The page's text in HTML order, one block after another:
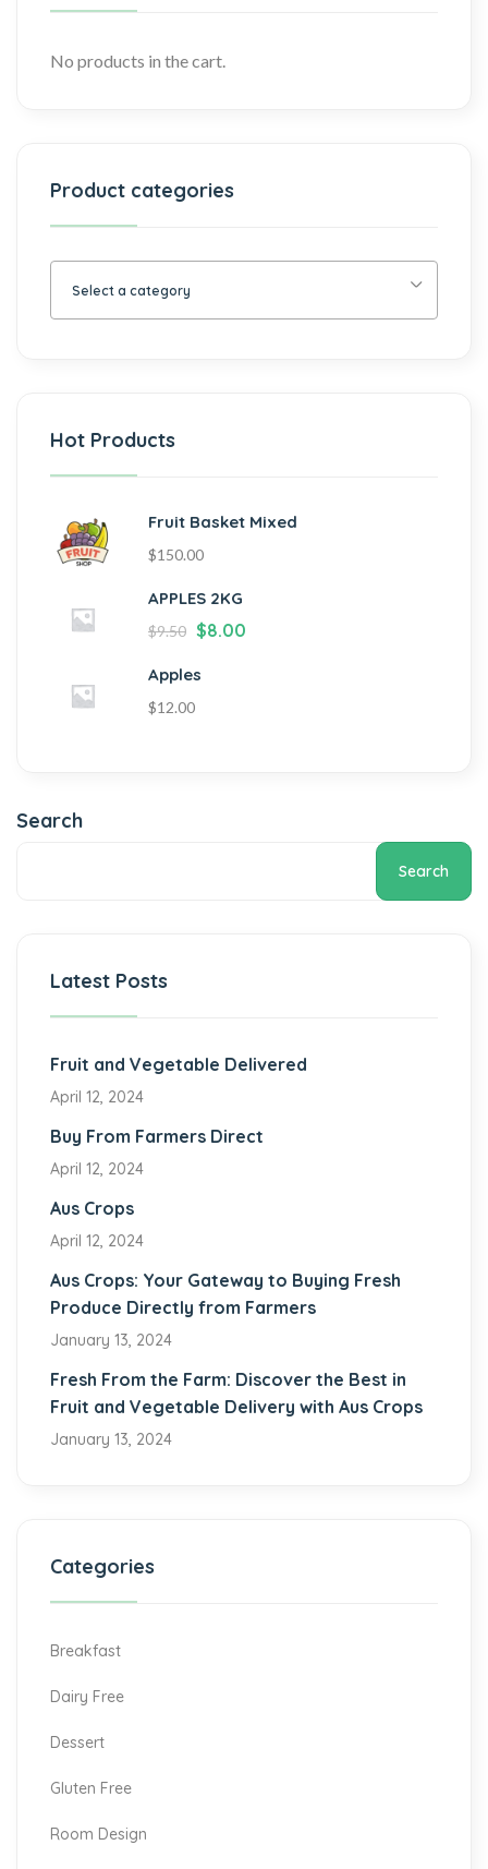
No products in the cart.
Product categories
Select a category
Hot Products
Fruit Basket Mixed
$150.00
APPLES 2KG
$9.50 $8.00
Apples
$12.00
Search
Search
Latest Posts
Fruit and Vegetable Delivered
April 12, 2024
Buy From Farmers Direct
April 12, 2024
Aus Crops
April 12, 2024
Aus Crops: Your Gateway to Buying Fresh
Produce Directly from Farmers
January 13, 2024
Fresh From the Farm: Discover the Best in
Fruit and Vegetable Delivery with Aus Crops
January 13, 2024
Categories
Breakfast
Dairy Free
Dessert
Gluten Free
Room Design